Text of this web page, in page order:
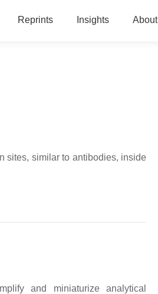
Reprints Insights About
sites, similar to antibodies, inside
and miniaturize analytical